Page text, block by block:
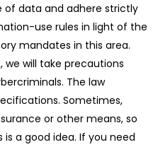
of data and adhere strictly
use rules in light of the
mandates in this area.
we will take precautions
The law
Sometimes,
or other means, so
a good idea. If you need